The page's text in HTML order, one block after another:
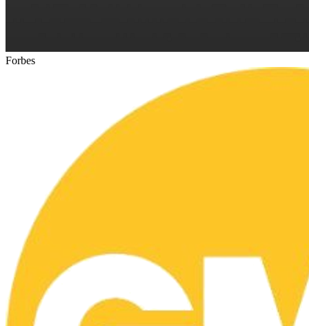
Forbes